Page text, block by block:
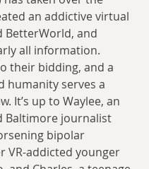
an addictive virtual
BetterWorld, and
all information.
their bidding, and a
humanity serves a
It’s up to Waylee, an
Baltimore journalist
bipolar
VR-addicted younger